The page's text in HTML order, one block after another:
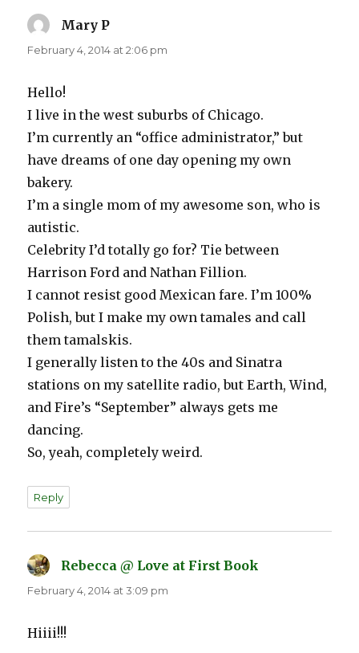
Mary P
February 4, 2014 at 2:06 pm
Hello!
I live in the west suburbs of Chicago.
I’m currently an “office administrator,” but
have dreams of one day opening my own
bakery.
I’m a single mom of my awesome son, who is
autistic.
Celebrity I’d totally go for? Tie between
Harrison Ford and Nathan Fillion.
I cannot resist good Mexican fare. I’m 100%
Polish, but I make my own tamales and call
them tamalskis.
I generally listen to the 40s and Sinatra
stations on my satellite radio, but Earth, Wind,
and Fire’s “September” always gets me
dancing.
So, yeah, completely weird.
Reply
Rebecca @ Love at First Book
February 4, 2014 at 3:09 pm
Hiiii!!!